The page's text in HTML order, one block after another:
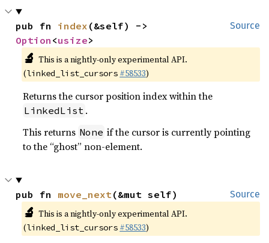
Source
pub fn index
Option <usize>
🔬 This is a nightly-only experimental API.
(linked_list_cursors #58533)
Returns the cursor position index within the
LinkedList .
This returns None if the cursor is currently pointing
to the “ghost” non-element.
Source
pub fn move_next(&mut self)
🔬 This is a nightly-only experimental API.
(linked_list_cursors #58533)